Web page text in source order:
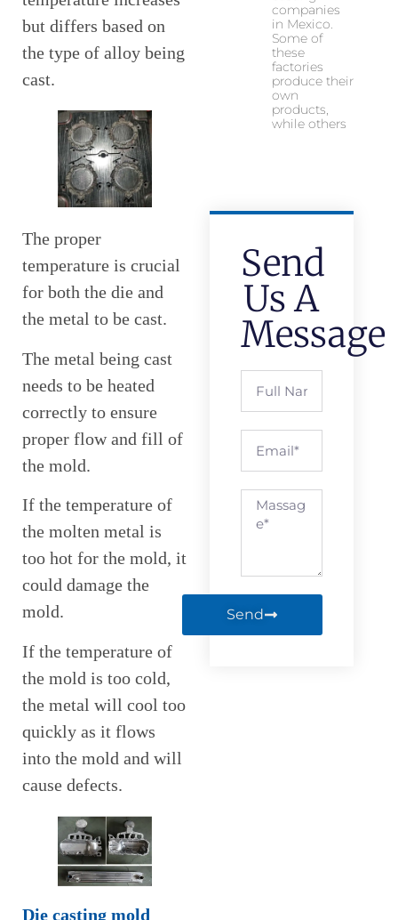
but differs based on
the type of alloy being
cast.
The proper
temperature is crucial
for both the die and
the metal to be cast.
The metal being cast
needs to be heated
correctly to ensure
proper flow and fill of
the mold.
If the temperature of
the molten metal is
too hot for the mold, it
could damage the
mold.
If the temperature of
the mold is too cold,
the metal will cool too
quickly as it flows
into the mold and will
cause defects.
Die casting mold
companies
in Mexico.
Some of
these
factories
produce their
own
products,
while others
Send
Us A
Message
Send